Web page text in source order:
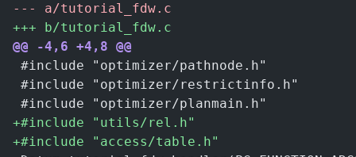
- -- a/tutorial_fdw.c
+++ b/tutorial_fdw.c
@@ -4,6 +4,8 @@
#include "optimizer/pathnode.h"
#include "optimizer/restrictinfo.h"
#include "optimizer/planmain.h"
+#include "utils/rel.h"
+#include "access/table.h"